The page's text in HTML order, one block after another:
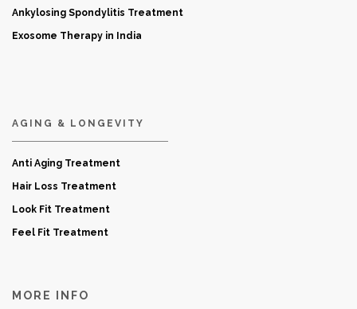
Ankylosing Spondylitis Treatment
Exosome Therapy in India
AGING & LONGEVITY
Anti Aging Treatment
Hair Loss Treatment
Look Fit Treatment
Feel Fit Treatment
MORE INFO